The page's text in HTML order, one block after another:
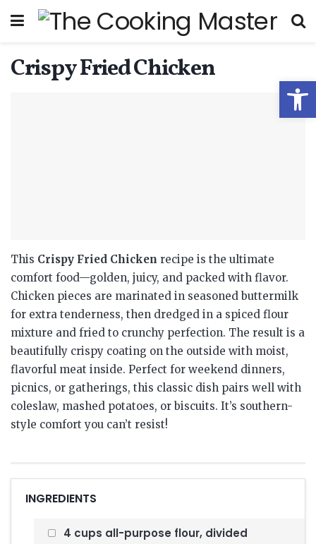
Crispy Fried Chicken
This Crispy Fried Chicken recipe is the ultimate
comfort food—golden, juicy, and packed with flavor.
Chicken pieces are marinated in seasoned buttermilk
for extra tenderness, then dredged in a spiced flour
mixture and fried to crunchy perfection. The result is a
beautifully crispy coating on the outside with moist,
flavorful meat inside. Perfect for weekend dinners,
picnics, or gatherings, this classic dish pairs well with
coleslaw, mashed potatoes, or biscuits. It’s southern-
style comfort you can’t resist!
INGREDIENTS
4 cups all-purpose flour, divided